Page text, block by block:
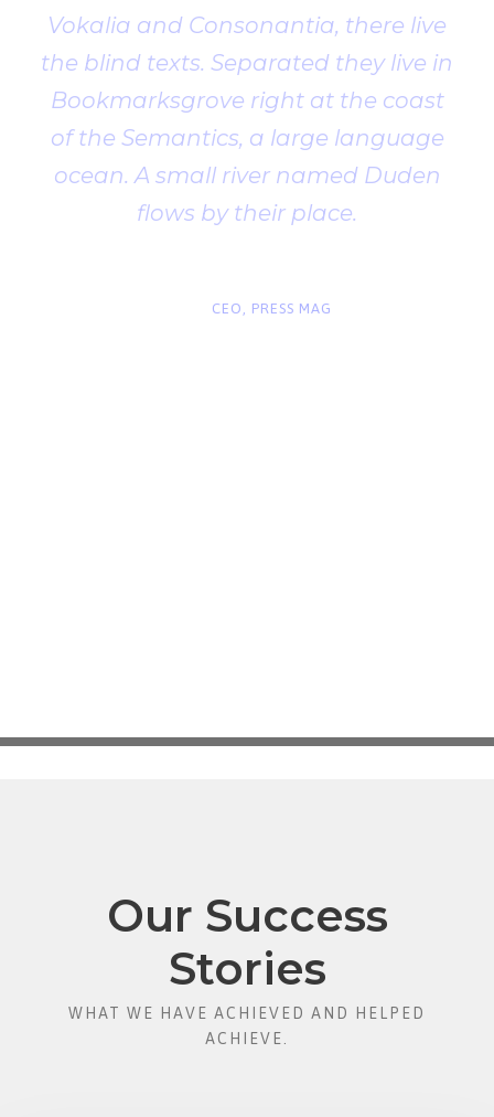
Vokalia and Consonantia, there live
the blind texts. Separated they live in
Bookmarksgrove right at the coast
of the Semantics, a large language
ocean. A small river named Duden
flows by their place.
CEO, PRESS MAG
Our Success
Stories
WHAT WE HAVE ACHIEVED AND HELPED
ACHIEVE.